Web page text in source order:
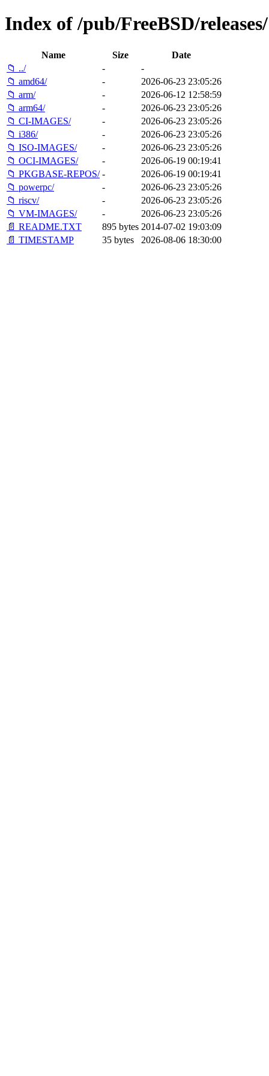
Index of /pub/FreeBSD/releases/
Name Size
Date
📁 ../
-
-
📁 amd64/
-
2026-06-23 23:05:26
📁 arm/
-
2026-06-12 12:58:59
📁 arm64/
-
2026-06-23 23:05:26
📁 CI-IMAGES/
-
2026-06-23 23:05:26
📁 i386/
-
2026-06-23 23:05:26
📁 ISO-IMAGES/
-
2026-06-23 23:05:26
📁 OCI-IMAGES/
-
2026-06-19 00:19:41
📁 PKGBASE-REPOS/ -
2026-06-19 00:19:41
📁 powerpc/
-
2026-06-23 23:05:26
📁 riscv/
-
2026-06-23 23:05:26
📁 VM-IMAGES/
-
2026-06-23 23:05:26
📄 README.TXT
895 bytes 2014-07-02 19:03:09
📄 TIMESTAMP
35 bytes 2026-08-06 18:30:00